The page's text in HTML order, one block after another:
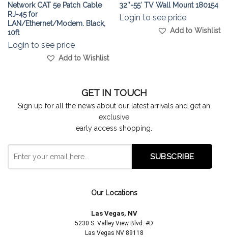
Network CAT 5e Patch Cable
RJ-45 for
LAN/Ethernet/Modem. Black,
10ft
Login to see price
Add to Wishlist
32″-55′ TV Wall Mount 180154
Login to see price
Add to Wishlist
GET IN TOUCH
Sign up for all the news about our latest arrivals and get an
exclusive
early access shopping.
Our Locations
Las Vegas, NV
5230 S. Valley View Blvd. #D
Las Vegas NV 89118